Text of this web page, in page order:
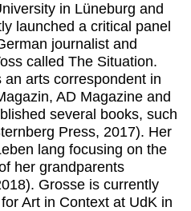
in Lüneburg and
launched a critical panel
journalist and
called The Situation.
arts correspondent in
AD Magazine and
several books, such
Press, 2017). Her
lang focusing on the
her grandparents
Grosse is currently
Art in Context at UdK in